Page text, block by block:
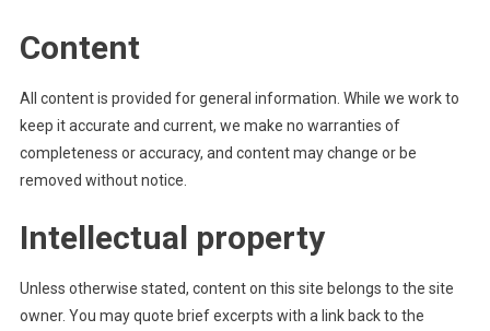
Content
All content is provided for general information. While we work to
keep it accurate and current, we make no warranties of
completeness or accuracy, and content may change or be
removed without notice.
Intellectual property
Unless otherwise stated, content on this site belongs to the site
owner. You may quote brief excerpts with a link back to the